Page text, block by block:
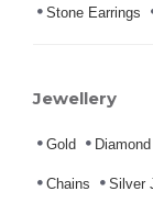
Stone Earrings
Jewellery
Gold Diamond
Chains Silver